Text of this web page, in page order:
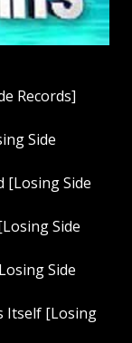
Records]
Side
[Losing Side
Side
Side
Itself [Losing